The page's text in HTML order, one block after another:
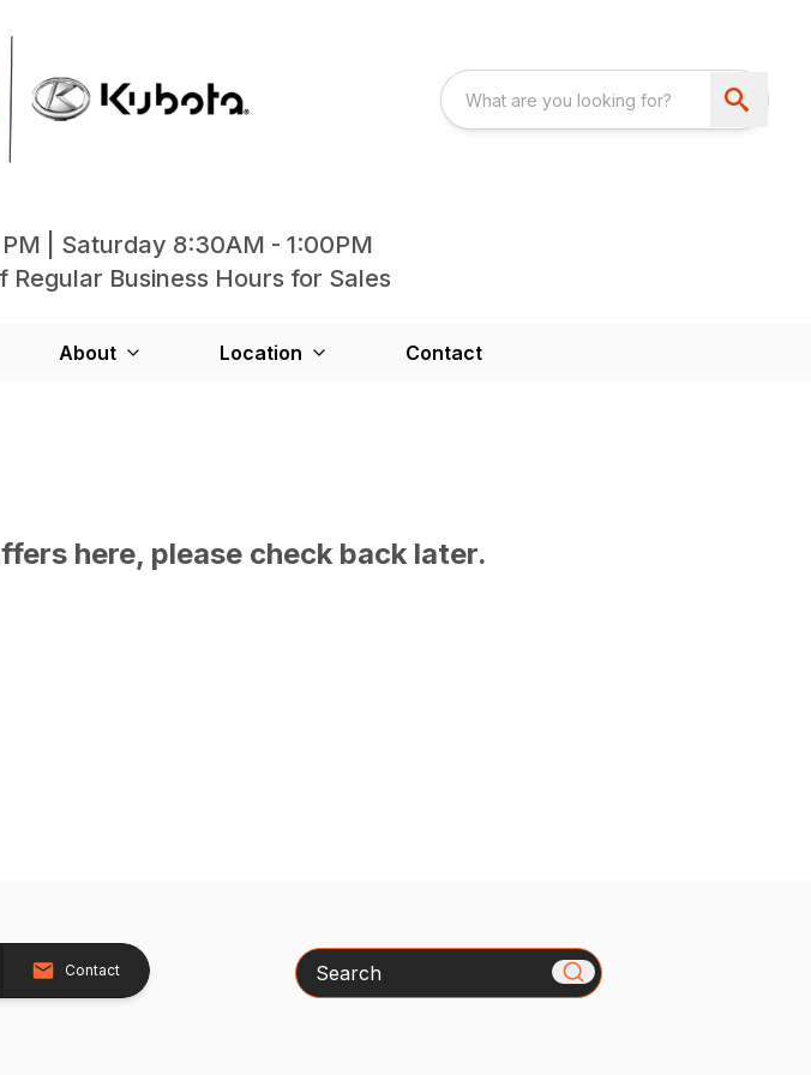
| Saturday 8:30AM - 1:00PM
Business Hours for Sales
About Location Contact
here, please check back later.
Contact Search